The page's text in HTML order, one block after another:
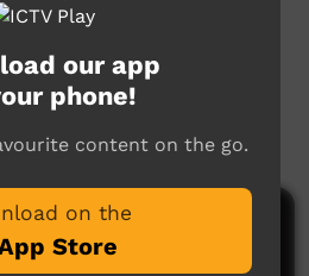
and wide to compete
healthy and enjoyable
Play
our app
phone!
content on the go.
on the
Store